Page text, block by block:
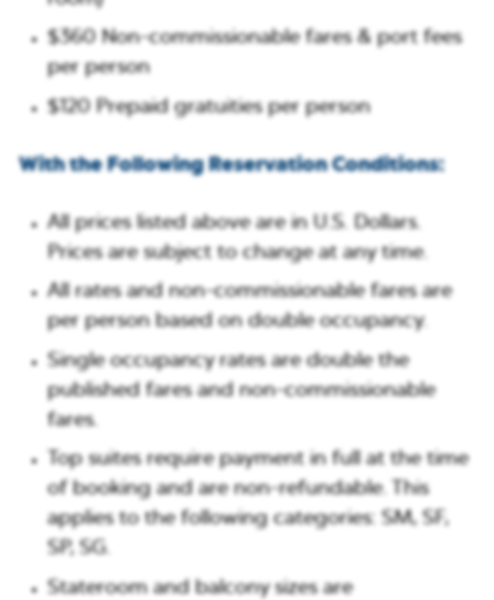
$360 Non-commissionable fares & port fees
per person
$120 Prepaid gratuities per person
With the Following Reservation Conditions:
All prices listed above are in U.S. Dollars.
Prices are subject to change at any time.
All rates and non-commissionable fares are
per person based on double occupancy.
⁠Single occupancy rates are double the
published fares and non-commissionable
fares.
Top suites require payment in full at the time
of booking and are non-refundable. This
applies to the following categories: SM, SF,
SP, SG.
Stateroom and balcony sizes are